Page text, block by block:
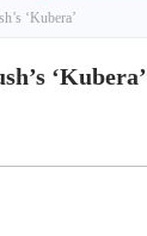
‘Kubera’
‘Kubera’